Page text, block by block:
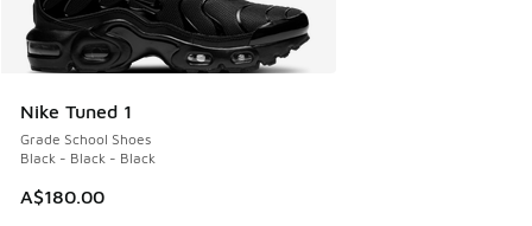
Nike Tuned 1
Grade School Shoes
Black - Black - Black
A$180.00